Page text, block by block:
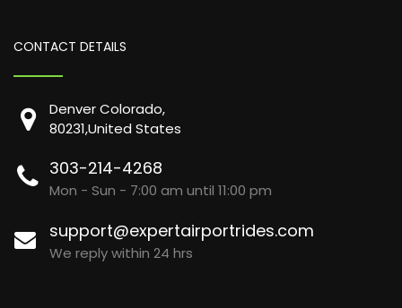
CONTACT DETAILS
Denver Colorado,
80231,United States
303-214-4268
Mon - Sun - 7:00 am until 11:00 pm
support@expertairportrides.com
We reply within 24 hrs